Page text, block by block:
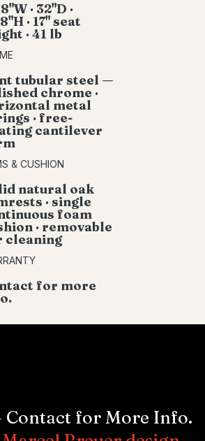
· 32"D ·
· 17" seat
· 41 lb
tubular steel —
chrome ·
metal
· free-
cantilever
& CUSHION
natural oak
· single
foam
· removable
cleaning
for more
for More Info.